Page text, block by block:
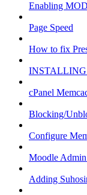
Enabling
Page Speed
How to fix
INSTALLING
cPanel
Blocking/
Configure
Moodle
Adding